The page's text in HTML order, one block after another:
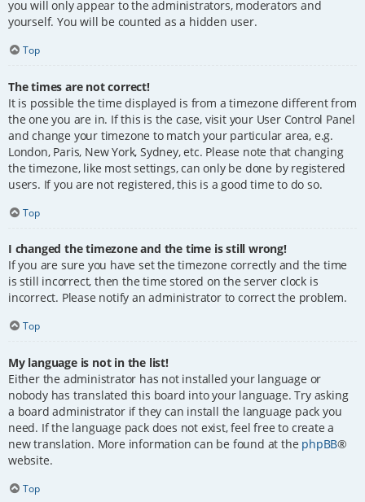
you will only appear to the administrators, moderators and
yourself. You will be counted as a hidden user.
Top
The times are not correct!
It is possible the time displayed is from a timezone different from
the one you are in. If this is the case, visit your User Control Panel
and change your timezone to match your particular area, e.g.
London, Paris, New York, Sydney, etc. Please note that changing
the timezone, like most settings, can only be done by registered
users. If you are not registered, this is a good time to do so.
Top
I changed the timezone and the time is still wrong!
If you are sure you have set the timezone correctly and the time
is still incorrect, then the time stored on the server clock is
incorrect. Please notify an administrator to correct the problem.
Top
My language is not in the list!
Either the administrator has not installed your language or
nobody has translated this board into your language. Try asking
a board administrator if they can install the language pack you
need. If the language pack does not exist, feel free to create a
new translation. More information can be found at the phpBB®
website.
Top